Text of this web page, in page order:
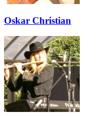
Oskar Christian